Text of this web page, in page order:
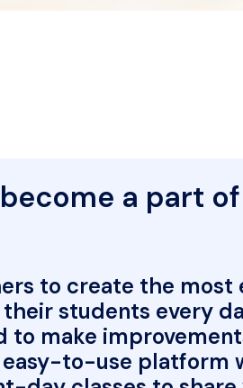
to create the most
students every
to make
easy-to-use